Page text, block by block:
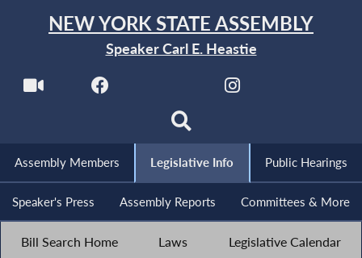
NEW YORK STATE ASSEMBLY
Speaker Carl E. Heastie
Assembly Members Legislative Info Public Hearings
Speaker's Press Assembly Reports Committees & More
Bill Search Home Laws Legislative Calendar